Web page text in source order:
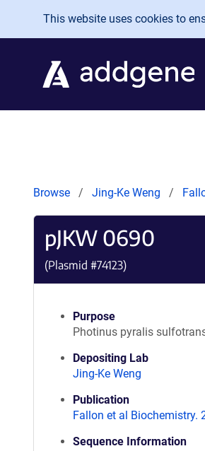
Skip to main content
This website uses cookies to
Browse Jing-Ke Weng
pJKW 0690
(Plasmid #74123)
Purpose
Photinus pyralis
Depositing Lab
Jing-Ke Weng
Publication
Fallon et al Biochemistry.
Sequence Information